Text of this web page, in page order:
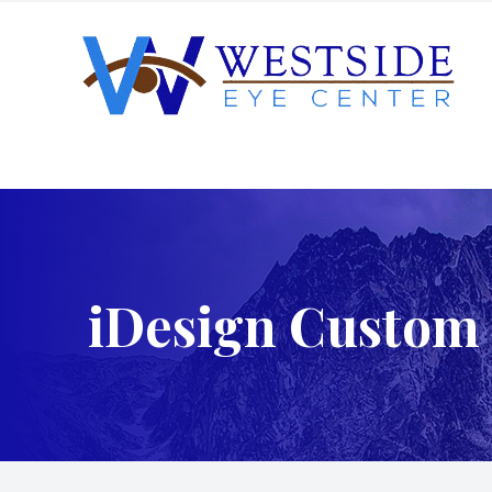
iDesign
Home
Services
Patient Center
Order Contacts
Patient Portal